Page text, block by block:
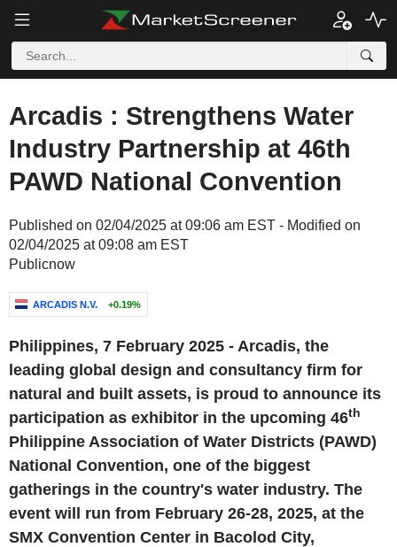
Arcadis : Strengthens Water
Industry Partnership at 46th
PAWD National Convention
Published on 02/04/2025 at 09:06 am EST - Modified on
02/04/2025 at 09:08 am EST
Publicnow
ARCADIS N.V. +0.19%
Philippines, 7 February 2025 - Arcadis, the
leading global design and consultancy firm for
natural and built assets, is proud to announce its
participation as exhibitor in the upcoming 46th
Philippine Association of Water Districts (PAWD)
National Convention, one of the biggest
gatherings in the country's water industry. The
event will run from February 26-28, 2025, at the
SMX Convention Center in Bacolod City,